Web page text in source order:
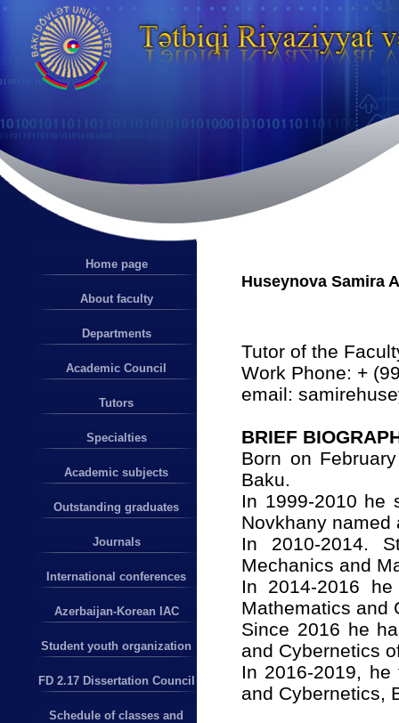
Home page
About faculty
Departments
Academic Council
Tutors
Specialties
Academic subjects
Outstanding graduates
Journals
International conferences
Azerbaijan-Korean IAC
Student youth organization
FD 2.17 Dissertation Council
Schedule of classes and
Huseynova Samira
Tutor of the
Work Phone: +
email:
BRIEF
Born on
Baku.
In 1999-2010 he
Novkhany named
In 2010-2014.
Mechanics and
In 2014-2016
Mathematics and
Since 2016 he
and Cybernetics
In 2016-2019,
and Cybernetics,